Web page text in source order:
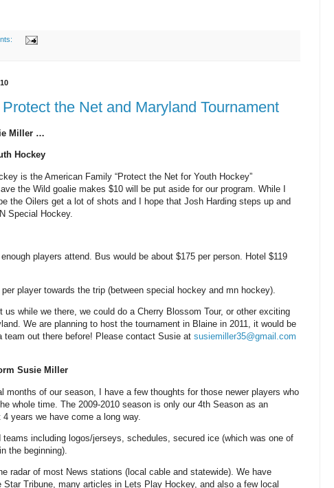
the Net and Maryland Tournament
Miller …
Hockey
is the American Family “Protect the Net for Youth Hockey”
the Wild goalie makes $10 will be put aside for our program. While I
the Oilers get a lot of shots and I hope that Josh Harding steps up and
Special Hockey.
players attend. Bus would be about $175 per person. Hotel $119
player towards the trip (between special hockey and mn hockey).
us while we there, we could do a Cherry Blossom Tour, or other exciting
We are planning to host the tournament in Blaine in 2011, it would be
team out there before! Please contact Susie at susiemiller35@gmail.com
Susie Miller
months of our season, I have a few thoughts for those newer players who
whole time. The 2009-2010 season is only our 4th Season as an
years we have come a long way.
including logos/jerseys, schedules, secured ice (which was one of
the beginning).
radar of most News stations (local cable and statewide). We have
Tribune, many articles in Lets Play Hockey, and also a few local